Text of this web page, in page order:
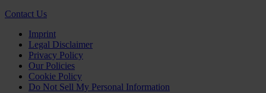
Contact Us
Imprint
Legal Disclaimer
Privacy Policy
Our Policies
Cookie Policy
Do Not Sell My Personal Information